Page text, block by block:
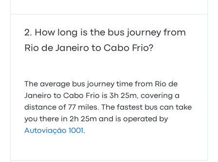
How long is the bus journey from
Rio de Janeiro to Cabo Frio?
The average bus journey time from Rio de
Janeiro to Cabo Frio is 3h 25m, covering a
distance of 77 miles. The fastest bus can take
you there in 2h 25m and is operated by
Autoviação 1001 .